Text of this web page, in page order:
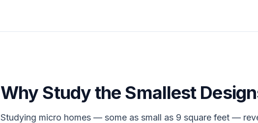
Why Study the Smallest
Studying micro homes — some as small as 9 square feet —